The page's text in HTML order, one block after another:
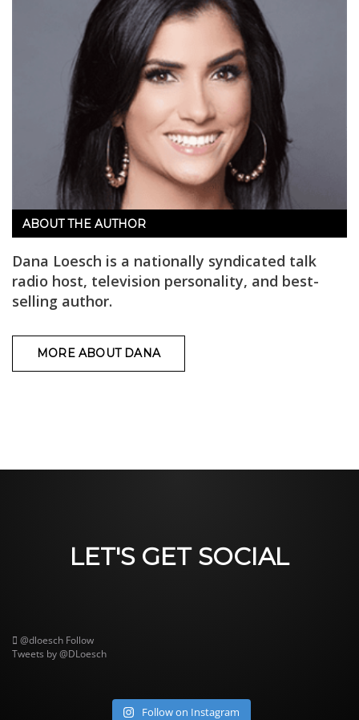
ABOUT THE AUTHOR
Dana Loesch is a nationally syndicated talk
radio host, television personality, and best-
selling author.
MORE ABOUT DANA
LET'S GET SOCIAL
@dloesch Follow
Tweets by @DLoesch
Follow on Instagram